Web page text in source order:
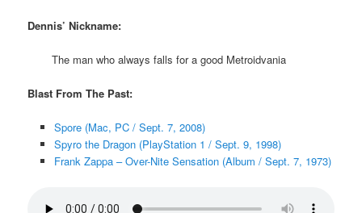
Dennis’ Nickname:
The man who always falls for a good Metroidvania
Blast From The Past:
Spore (Mac, PC / Sept. 7, 2008)
Spyro the Dragon (PlayStation 1 / Sept. 9, 1998)
Frank Zappa – Over-Nite Sensation (Album / Sept. 7, 1973)